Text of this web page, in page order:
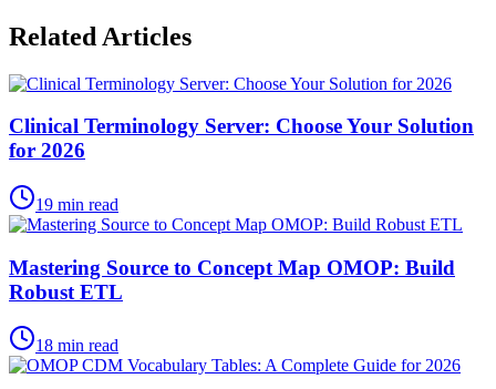
Related Articles
Clinical Terminology Server: Choose Your Solution
for 2026
19 min read
Mastering Source to Concept Map OMOP: Build
Robust ETL
18 min read